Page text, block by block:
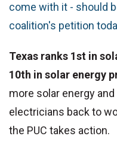
come with it - should
coalition's petition
Texas ranks 1st in
10th in solar energy
more solar energy
electricians back to
the PUC takes action.